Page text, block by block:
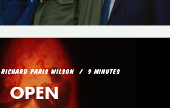
RICHARD PARIS WILSON 9 MINUTES
OPEN